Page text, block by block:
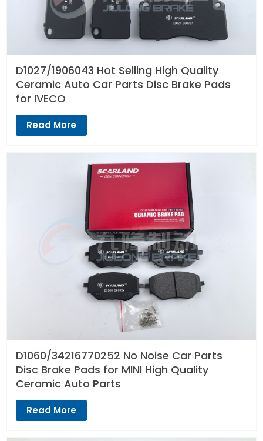
D1027/1906043 Hot Selling High Quality
Ceramic Auto Car Parts Disc Brake Pads
for IVECO
Read More
D1060/34216770252 No Noise Car Parts
Disc Brake Pads for MINI High Quality
Ceramic Auto Parts
Read More